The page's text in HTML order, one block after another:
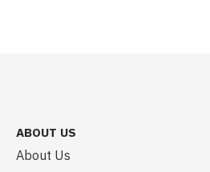
ABOUT US
About Us